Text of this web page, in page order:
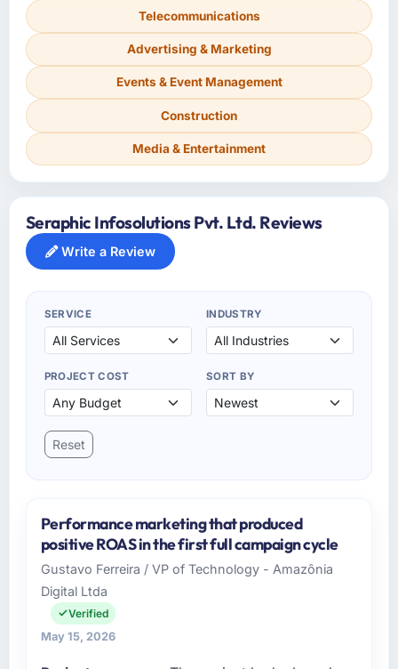
Telecommunications
Advertising & Marketing
Events & Event Management
Construction
Media & Entertainment
Seraphic Infosolutions Pvt. Ltd. Reviews
Write a Review
SERVICE INDUSTRY
PROJECT COST SORT BY
Reset
Performance marketing that produced
positive ROAS in the first full campaign cycle
Gustavo Ferreira / VP of Technology - Amazônia
Digital Ltda
Verified
May 15, 2026